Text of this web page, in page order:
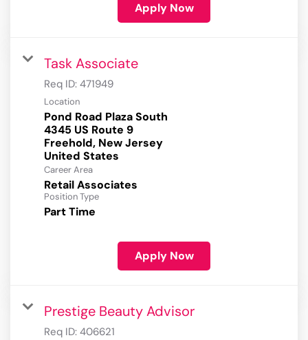
Apply Now
Task Associate
Req ID: 471949
Location
Pond Road Plaza South
4345 US Route 9
Freehold, New Jersey
Career Area
Retail Associates
Position Type
Part Time
Apply Now
Prestige Beauty Advisor
Req ID: 406621